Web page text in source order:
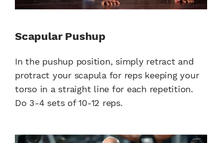
Scapular Pushup
In the pushup position, simply retract and
protract your scapula for reps keeping your
torso in a straight line for each repetition.
Do 3-4 sets of 10-12 reps.